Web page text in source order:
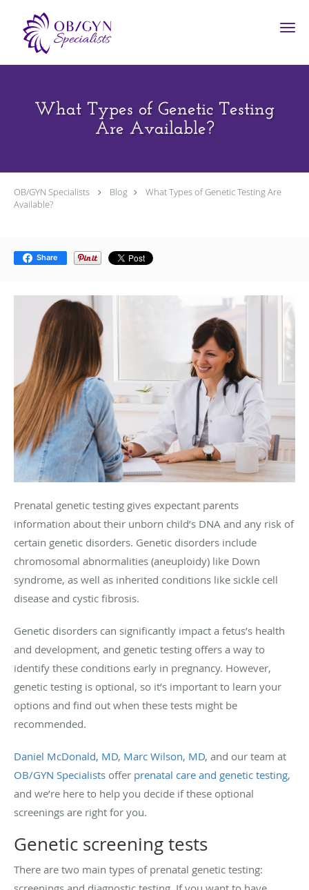
What Types of Genetic Testing
Are Available?
OB/GYN Specialists Blog
What Types of Genetic Testing Are
Available?
Share
Prenatal genetic testing gives expectant parents
information about their unborn child’s DNA and any risk of
certain genetic disorders. Genetic disorders include
chromosomal abnormalities (aneuploidy) like Down
syndrome, as well as inherited conditions like sickle cell
disease and cystic fibrosis.
Genetic disorders can significantly impact a fetus’s health
and development, and genetic testing offers a way to
identify these conditions early in pregnancy. However,
genetic testing is optional, so it’s important to learn your
options and find out when these tests might be
recommended.
Daniel McDonald, MD, Marc Wilson, MD, and our team at
OB/GYN Specialists offer prenatal care and genetic testing,
and we’re here to help you decide if these optional
screenings are right for you.
Genetic screening tests
There are two main types of prenatal genetic testing: